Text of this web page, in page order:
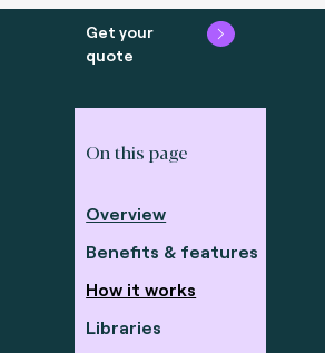
Get your
quote
On this page
Overview
Benefits & features
How it works
Libraries